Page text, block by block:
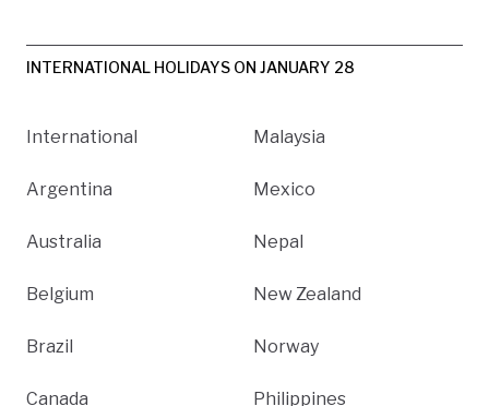
INTERNATIONAL HOLIDAYS ON JANUARY 28
International
Argentina
Australia
Belgium
Brazil
Canada
Malaysia
Mexico
Nepal
New Zealand
Norway
Philippines